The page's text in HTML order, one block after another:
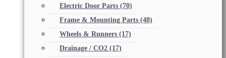
Electric Door Parts (70)
Frame & Mounting Parts (48)
Wheels & Runners (17)
Drainage / CO2 (17)